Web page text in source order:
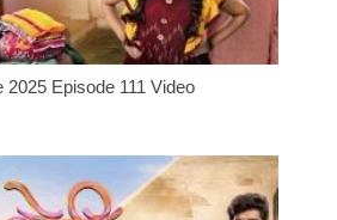
2025 Episode 111 Video